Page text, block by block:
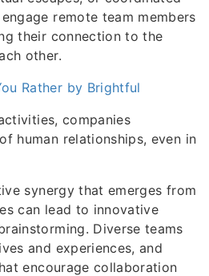
remote team members
their connection to the
other.
Rather by Brightful
companies
human relationships, even in
synergy that emerges from
can lead to innovative
Diverse teams
and experiences, and
encourage collaboration